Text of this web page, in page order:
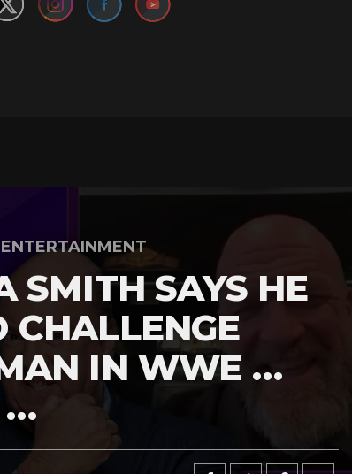
ENTERTAINMENT
SMITH SAYS HE
CHALLENGE
IN WWE …
…